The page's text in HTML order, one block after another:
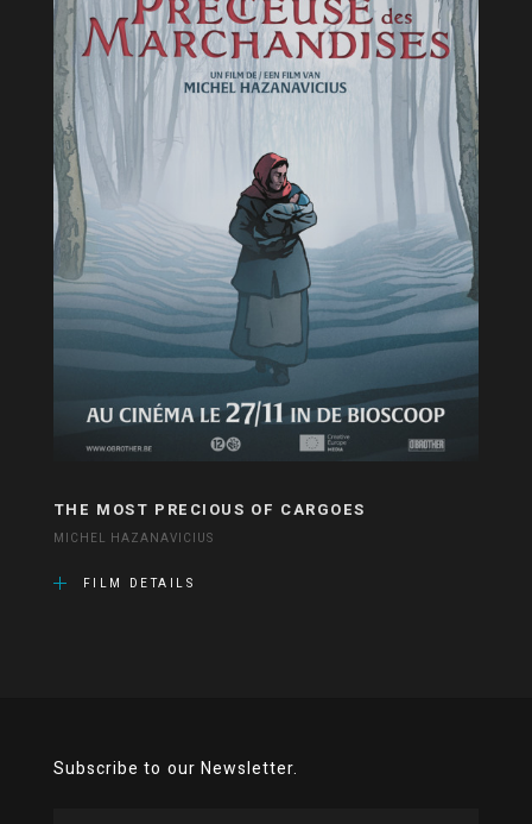
THE MOST PRECIOUS OF CARGOES
MICHEL HAZANAVICIUS
FILM DETAILS
Subscribe to our Newsletter.